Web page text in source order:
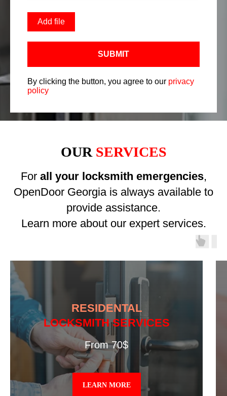
Add file
SUBMIT
By clicking the button, you agree to our privacy
policy
OUR SERVICES
For all your locksmith emergencies,
OpenDoor Georgia is always available to
provide assistance.
Learn more about our expert services.
RESIDENTAL
LOCKSMITH SERVICES
From 70$
LEARN MORE